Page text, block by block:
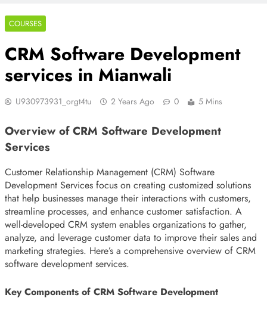
COURSES
CRM Software Development
services in Mianwali
U930973931_orgt4tu 2 Years Ago 0 5 Mins
Overview of CRM Software Development
Services
Customer Relationship Management (CRM) Software
Development Services focus on creating customized solutions
that help businesses manage their interactions with customers,
streamline processes, and enhance customer satisfaction. A
well-developed CRM system enables organizations to gather,
analyze, and leverage customer data to improve their sales and
marketing strategies. Here’s a comprehensive overview of CRM
software development services.
Key Components of CRM Software Development